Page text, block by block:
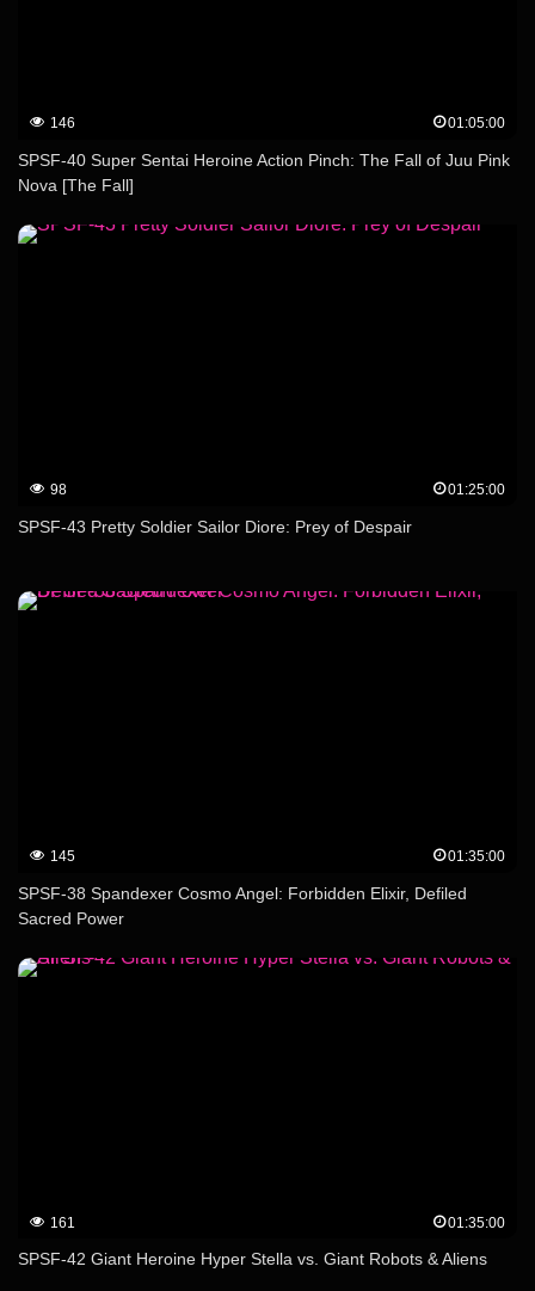
146 01:05:00
SPSF-40 Super Sentai Heroine Action Pinch: The Fall of Juu Pink
Nova [The Fall]
98 01:25:00
SPSF-43 Pretty Soldier Sailor Diore: Prey of Despair
145 01:35:00
SPSF-38 Spandexer Cosmo Angel: Forbidden Elixir, Defiled
Sacred Power
161 01:35:00
SPSF-42 Giant Heroine Hyper Stella vs. Giant Robots & Aliens